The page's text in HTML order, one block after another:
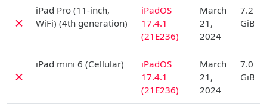
✗
iPad Pro (11-inch,
WiFi) (4th generation)
iPadOS
17.4.1
(21E236)
March
21,
2024
7.2
GiB
✗
iPad mini 6 (Cellular)
iPadOS
17.4.1
(21E236)
March
21,
2024
7.0
GiB